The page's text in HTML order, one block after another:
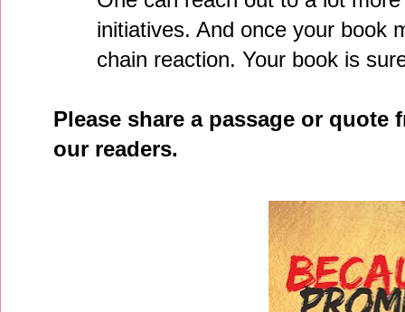
initiatives. And once your book
chain reaction. Your book is
Please share a passage or quote
our readers.